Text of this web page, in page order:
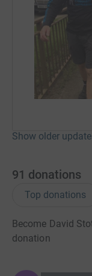
Show older
91 donations
Top donations
Become David
donation